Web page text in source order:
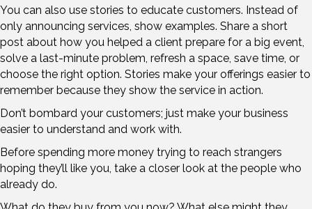
You can also use stories to educate customers. Instead of
only announcing services, show examples. Share a short
post about how you helped a client prepare for a big event,
solve a last-minute problem, refresh a space, save time, or
choose the right option. Stories make your offerings easier to
remember because they show the service in action.
Don’t bombard your customers; just make your business
easier to understand and work with.
Before spending more money trying to reach strangers
hoping they’ll like you, take a closer look at the people who
already do.